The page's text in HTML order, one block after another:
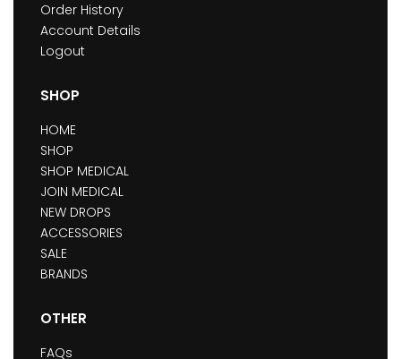
Order History
Account Details
Logout
SHOP
HOME
SHOP
SHOP MEDICAL
JOIN MEDICAL
NEW DROPS
ACCESSORIES
SALE
BRANDS
OTHER
FAQs